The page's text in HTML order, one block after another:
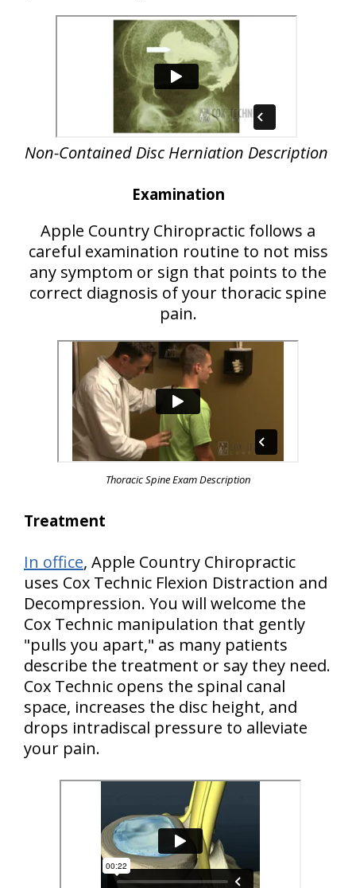
Non-Contained Disc Herniation Description
Examination
Apple Country Chiropractic follows a
careful examination routine to not miss
any symptom or sign that points to the
correct diagnosis of your thoracic spine
pain.
Thoracic Spine Exam Description
Treatment
In office, Apple Country Chiropractic
uses Cox Technic Flexion Distraction and
Decompression. You will welcome the
Cox Technic manipulation that gently
"pulls you apart," as many patients
describe the treatment or say they need.
Cox Technic opens the spinal canal
space, increases the disc height, and
drops intradiscal pressure to alleviate
your pain.